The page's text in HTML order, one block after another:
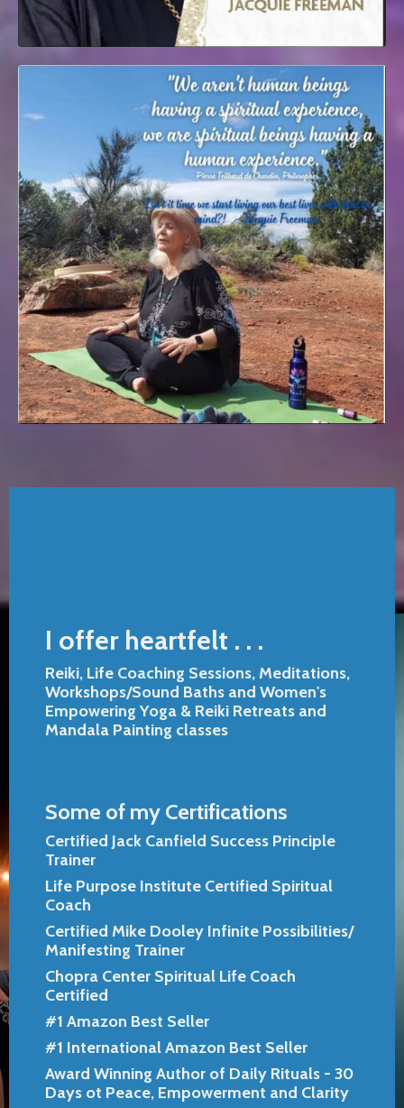
I offer heartfelt . . .
Reiki, Life Coaching Sessions, Meditations,
Workshops/Sound Baths and Women's
Empowering Yoga & Reiki Retreats and
Mandala Painting classes
Some of my Certifications
Certified Jack Canfield Success Principle
Trainer
Life Purpose Institute Certified Spiritual
Coach
Certified Mike Dooley Infinite Possibilities/
Manifesting Trainer
Chopra Center Spiritual Life Coach
Certified
#1 Amazon Best Seller
#1 International Amazon Best Seller
Award Winning Author of Daily Rituals - 30
Days ot Peace, Empowerment and Clarity